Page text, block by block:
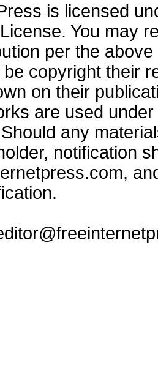
is licensed
You may
per the
copyright their
on their
are used
any
notification
,